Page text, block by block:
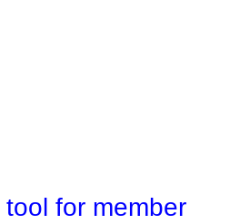
for member